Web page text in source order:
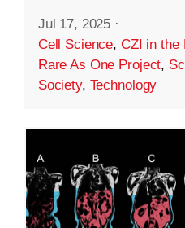
Jul 17, 2025 ·
Cell Science, CZI in the
Rare As One Project,
Society, Technology